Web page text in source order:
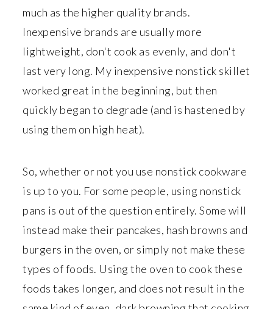
much as the higher quality brands.
Inexpensive brands are usually more
lightweight, don't cook as evenly, and don't
last very long. My inexpensive nonstick skillet
worked great in the beginning, but then
quickly began to degrade (and is hastened by
using them on high heat).
So, whether or not you use nonstick cookware
is up to you. For some people, using nonstick
pans is out of the question entirely. Some will
instead make their pancakes, hash browns and
burgers in the oven, or simply not make these
types of foods. Using the oven to cook these
foods takes longer, and does not result in the